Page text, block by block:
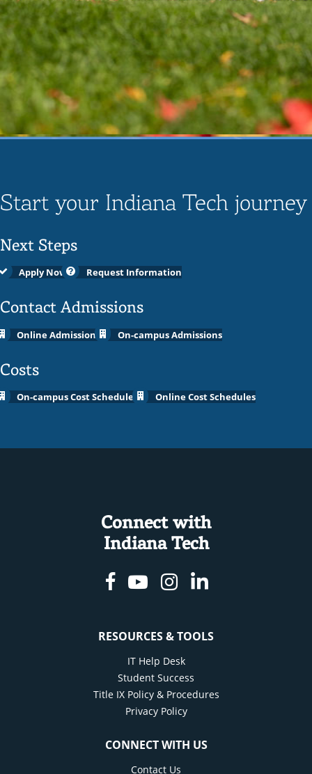
Start your Indiana Tech journey
Next Steps
Apply Now Request Information
Contact Admissions
Online Admissions On-campus Admissions
Costs
On-campus Cost Schedules Online Cost Schedules
Connect with
Indiana Tech
Facebook
YoutubeInstagram
Linkedin
RESOURCES & TOOLS
IT Help Desk
Student Success
Title IX Policy & Procedures
Privacy Policy
CONNECT WITH US
Contact Us